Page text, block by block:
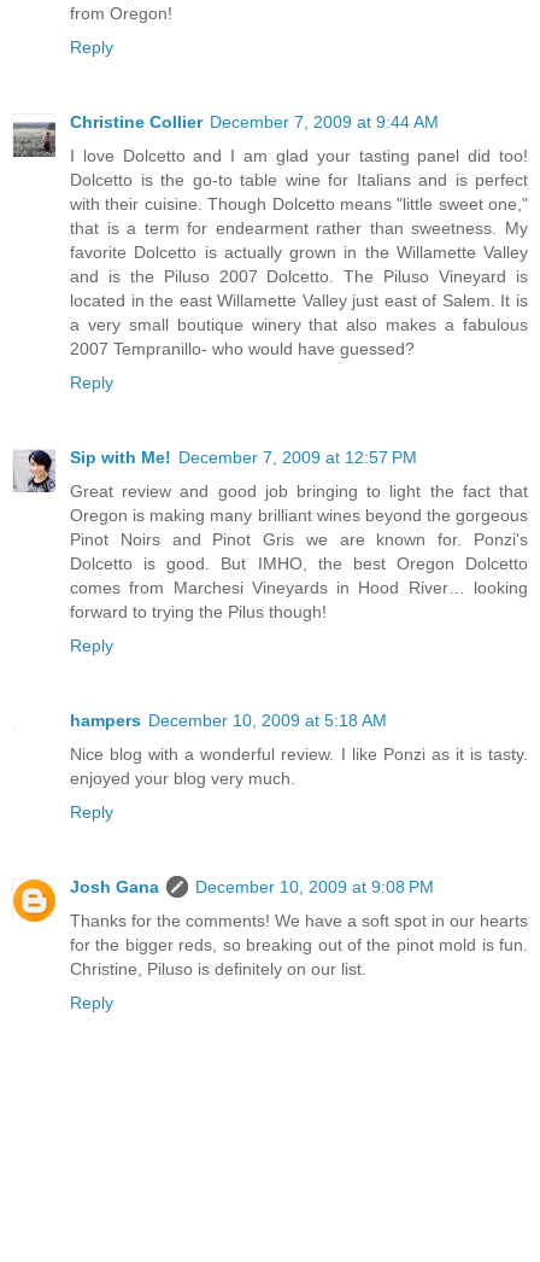
from Oregon!
Reply
Christine Collier December 7, 2009 at 9:44 AM
I love Dolcetto and I am glad your tasting panel did too!
Dolcetto is the go-to table wine for Italians and is perfect
with their cuisine. Though Dolcetto means "little sweet one,"
that is a term for endearment rather than sweetness. My
favorite Dolcetto is actually grown in the Willamette Valley
and is the Piluso 2007 Dolcetto. The Piluso Vineyard is
located in the east Willamette Valley just east of Salem. It is
a very small boutique winery that also makes a fabulous
2007 Tempranillo- who would have guessed?
Reply
Sip with Me! December 7, 2009 at 12:57 PM
Great review and good job bringing to light the fact that
Oregon is making many brilliant wines beyond the gorgeous
Pinot Noirs and Pinot Gris we are known for. Ponzi's
Dolcetto is good. But IMHO, the best Oregon Dolcetto
comes from Marchesi Vineyards in Hood River… looking
forward to trying the Pilus though!
Reply
hampers December 10, 2009 at 5:18 AM
Nice blog with a wonderful review. I like Ponzi as it is tasty.
enjoyed your blog very much.
Reply
Josh Gana
December 10, 2009 at 9:08 PM
Thanks for the comments! We have a soft spot in our hearts
for the bigger reds, so breaking out of the pinot mold is fun.
Christine, Piluso is definitely on our list.
Reply